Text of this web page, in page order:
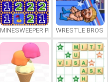
MINESWEEPER PLUSWRESTLE BROS